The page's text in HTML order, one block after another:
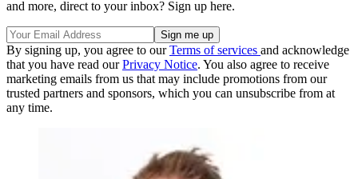
and more, direct to your inbox? Sign up here.
By signing up, you agree to ourTerms of services and acknowledge
that you have read ourPrivacy Notice. You also agree to receive
marketing emails from us that may include promotions from our
trusted partners and sponsors, which you can unsubscribe from at
any time.